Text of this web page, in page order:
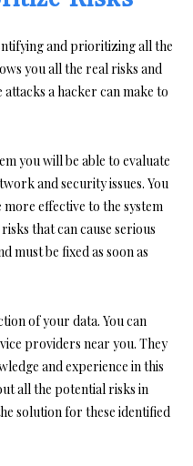
and prioritizing all the
you all the real risks and
a hacker can make to
you will be able to evaluate
and security issues. You
effective to the system
that can cause serious
must be fixed as soon as
of your data. You can
providers near you. They
and experience in this
all the potential risks in
solution for these identified